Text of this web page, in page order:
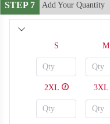
STEP 7 Add Your Quantity
S M
2XL 3XL